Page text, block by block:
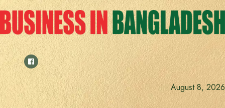
Skip
to
content
August 8, 2026